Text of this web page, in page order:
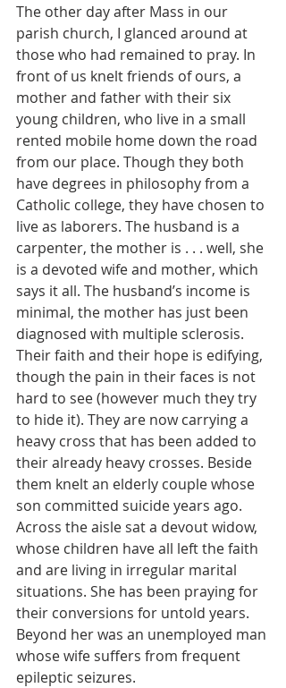
The other day after Mass in our
parish church, I glanced around at
those who had remained to pray. In
front of us knelt friends of ours, a
mother and father with their six
young children, who live in a small
rented mobile home down the road
from our place. Though they both
have degrees in philosophy from a
Catholic college, they have chosen to
live as laborers. The husband is a
carpenter, the mother is . . . well, she
is a devoted wife and mother, which
says it all. The husband’s income is
minimal, the mother has just been
diagnosed with multiple sclerosis.
Their faith and their hope is edifying,
though the pain in their faces is not
hard to see (however much they try
to hide it). They are now carrying a
heavy cross that has been added to
their already heavy crosses. Beside
them knelt an elderly couple whose
son committed suicide years ago.
Across the aisle sat a devout widow,
whose children have all left the faith
and are living in irregular marital
situations. She has been praying for
their conversions for untold years.
Beyond her was an unemployed man
whose wife suffers from frequent
epileptic seizures.